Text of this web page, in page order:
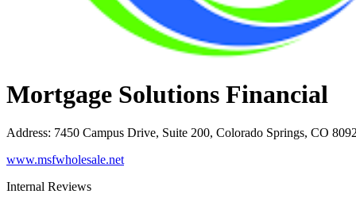
Mortgage Solutions Financial
Address: 7450 Campus Drive, Suite 200, Colorado Springs, CO
www.msfwholesale.net
Internal Reviews